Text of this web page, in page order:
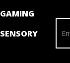
GAMING
SENSORY